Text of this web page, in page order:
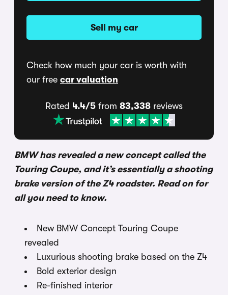
Sell my car
Check how much your car is worth with
our free car valuation
Rated 4.4/5 from 83,338 reviews
BMW has revealed a new concept called the
Touring Coupe, and it’s essentially a shooting
brake version of the Z4 roadster. Read on for
all you need to know.
New BMW Concept Touring Coupe
revealed
Luxurious shooting brake based on the Z4
Bold exterior design
Re-finished interior